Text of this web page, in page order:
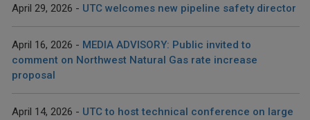
April 29, 2026 UTC welcomes new pipeline safety director
April 16, 2026
MEDIA ADVISORY: Public invited to
comment on Northwest Natural Gas rate increase
proposal
April 14, 2026
UTC to host technical conference on large